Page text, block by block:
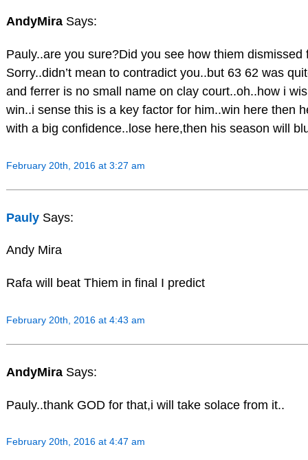
AndyMira Says:
Pauly..are you sure?Did you see how thiem dismissed
Sorry..didn’t mean to contradict you..but 63 62 was
and ferrer is no small name on clay court..oh..how i
win..i sense this is a key factor for him..win here then
with a big confidence..lose here,then his season will
February 20th, 2016 at 3:27 am
Pauly Says:
Andy Mira
Rafa will beat Thiem in final I predict
February 20th, 2016 at 4:43 am
AndyMira Says:
Pauly..thank GOD for that,i will take solace from it..
February 20th, 2016 at 4:47 am